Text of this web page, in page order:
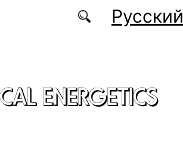
Русский
ENERGETICS